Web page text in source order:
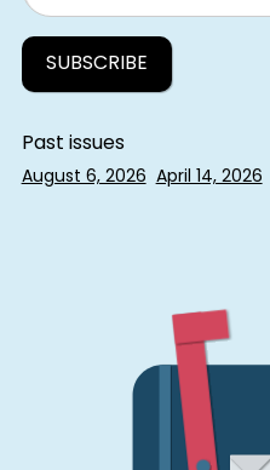
Past issues
August 6, 2026 April 14, 2026